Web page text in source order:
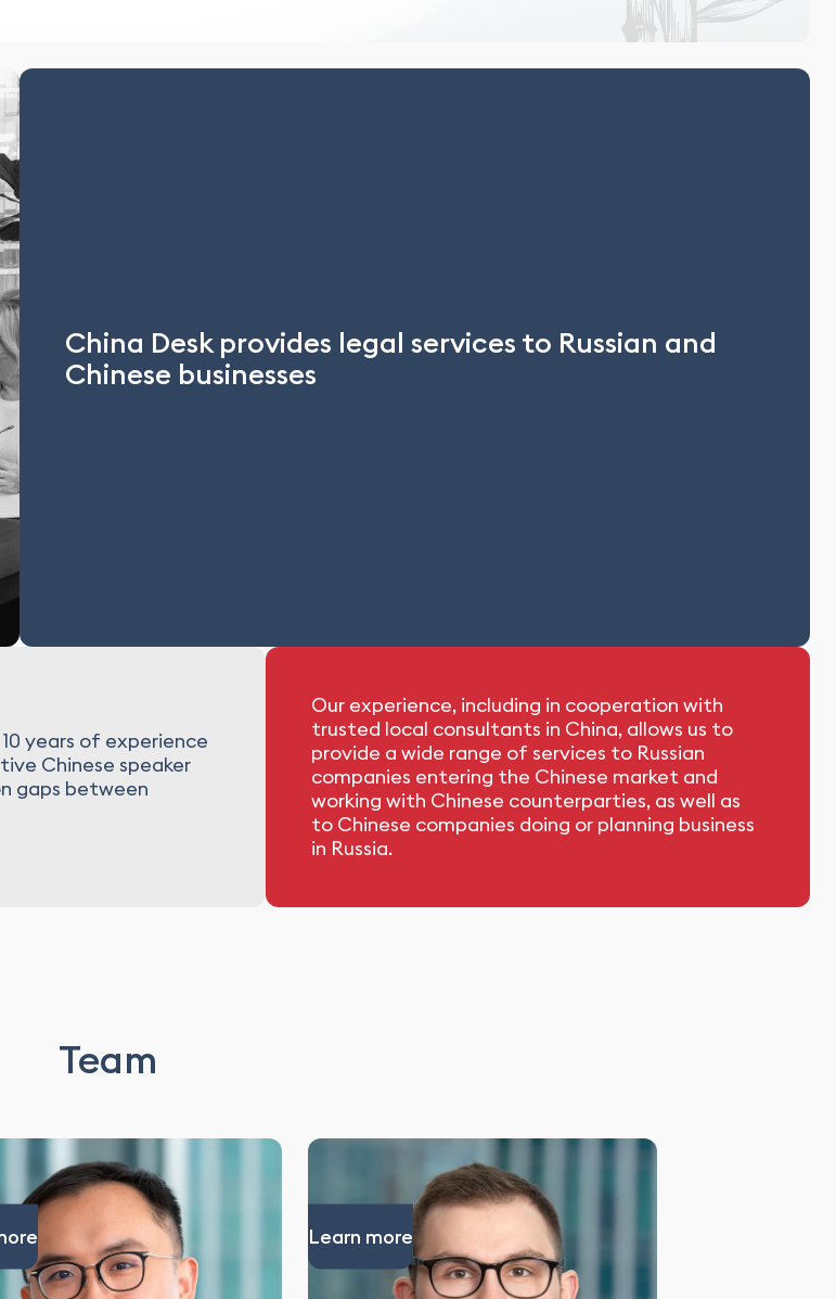
China Desk provides legal services to Russian and
Chinese businesses
years of experience
Chinese speaker
gaps between
Our experience, including in cooperation with
trusted local consultants in China, allows us to
provide a wide range of services to Russian
companies entering the Chinese market and
working with Chinese counterparties, as well as
to Chinese companies doing or planning business
in Russia.
Team
Learn more